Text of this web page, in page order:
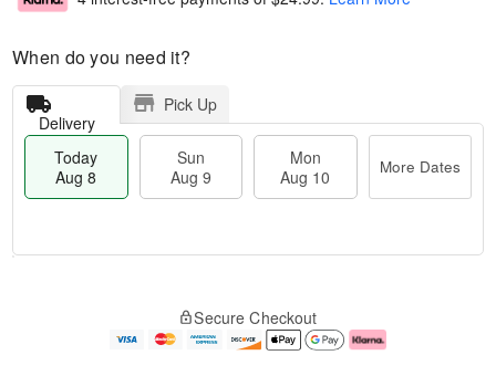
When do you need it?
Delivery
Pick Up
Today
Aug 8
Sun
Aug 9
Mon
Aug 10
More Dates
e
Secure Checkout